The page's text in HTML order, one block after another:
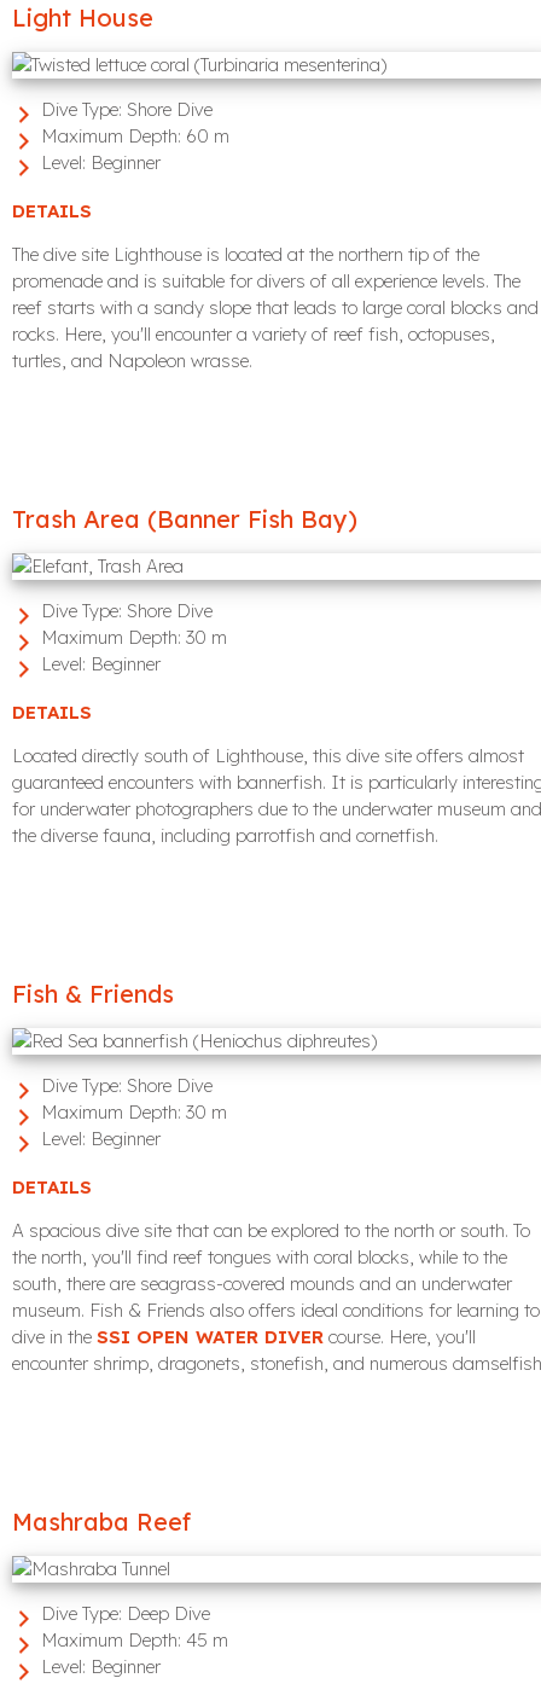
Light House
Dive Type: Shore Dive
Maximum Depth: 60 m
Level: Beginner
DETAILS
The dive site Lighthouse is located at the northern tip of the
promenade and is suitable for divers of all experience levels. The
reef starts with a sandy slope that leads to large coral blocks and
rocks. Here, you'll encounter a variety of reef fish, octopuses,
turtles, and Napoleon wrasse.
Trash Area (Banner Fish Bay)
Dive Type: Shore Dive
Maximum Depth: 30 m
Level: Beginner
DETAILS
Located directly south of Lighthouse, this dive site offers almost
guaranteed encounters with bannerfish. It is particularly
for underwater photographers due to the underwater museum and
the diverse fauna, including parrotfish and cornetfish.
Fish & Friends
Dive Type: Shore Dive
Maximum Depth: 30 m
Level: Beginner
DETAILS
A spacious dive site that can be explored to the north or south. To
the north, you'll find reef tongues with coral blocks, while to the
south, there are seagrass-covered mounds and an underwater
museum. Fish & Friends also offers ideal conditions for learning to
dive in the SSI OPEN WATER DIVER course. Here, you'll
encounter shrimp, dragonets, stonefish, and numerous
Mashraba Reef
Dive Type: Deep Dive
Maximum Depth: 45 m
Level: Beginner